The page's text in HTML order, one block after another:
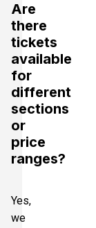
Are
there
tickets
available
for
different
sections
or
price
ranges?
Yes,
we